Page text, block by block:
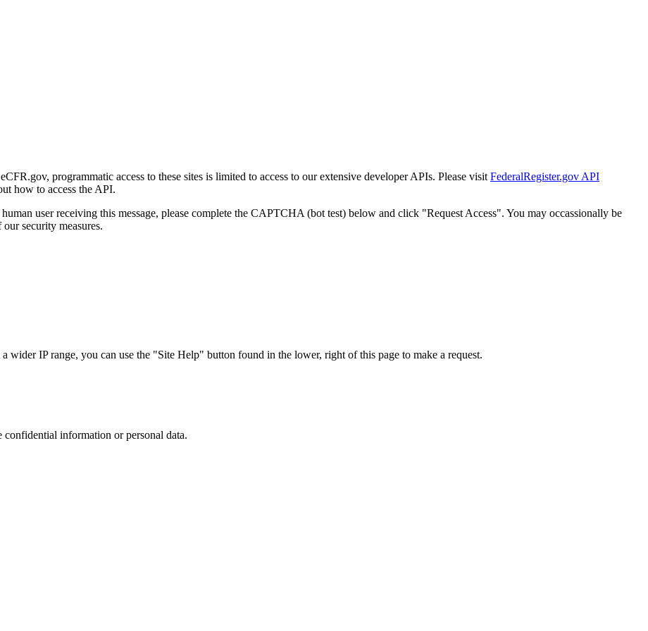
programmatic access to these sites is limited to access to our extensive developer APIs. Please visit FederalRegister.gov API
how to access the API.
user receiving this message, please complete the CAPTCHA (bot test) below and click "Request Access". You may occassionally be
security measures.
IP range, you can use the "Site Help" button found in the lower, right of this page to make a request.
information or personal data.